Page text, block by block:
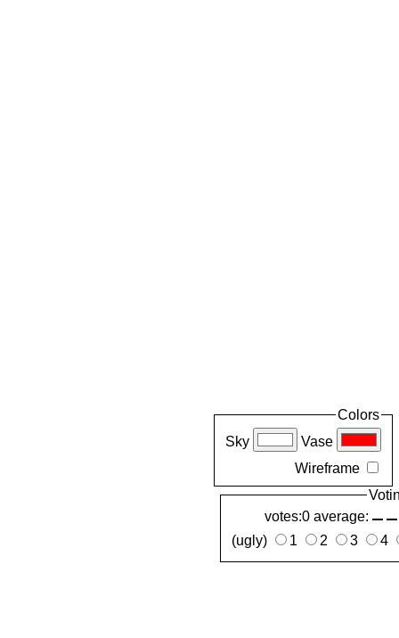
Colors
Sky
Vase
Wireframe
votes:0 average:
(ugly)
1 2 3 4